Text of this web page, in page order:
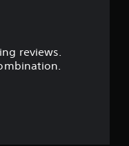
reviews.